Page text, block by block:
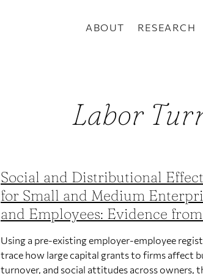
ABOUT RESEARCH
Labor
Social and Distributional
for Small and Medium
and Employees: Evidence
Using a pre-existing employer-employee
trace how large capital grants to firms affect
turnover, and social attitudes across owners,